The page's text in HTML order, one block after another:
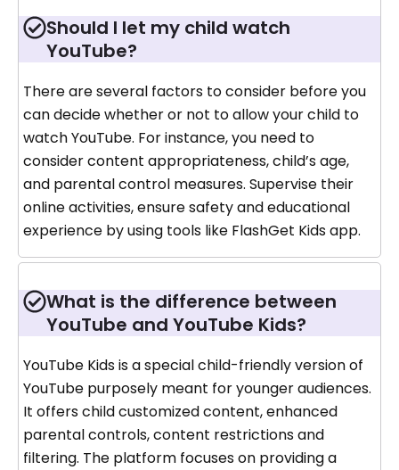
Should I let my child watch
YouTube?
There are several factors to consider before you
can decide whether or not to allow your child to
watch YouTube. For instance, you need to
consider content appropriateness, child’s age,
and parental control measures. Supervise their
online activities, ensure safety and educational
experience by using tools like FlashGet Kids app.
What is the difference between
YouTube and YouTube Kids?
YouTube Kids is a special child-friendly version of
YouTube purposely meant for younger audiences.
It offers child customized content, enhanced
parental controls, content restrictions and
filtering. The platform focuses on providing a